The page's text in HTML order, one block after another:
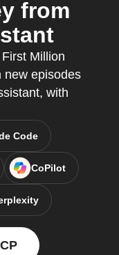
from
Million
new episodes
with
Code
CoPilot